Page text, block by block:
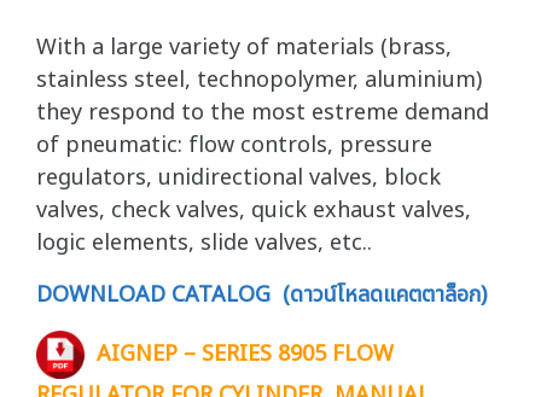
With a large variety of materials (brass,
stainless steel, technopolymer, aluminium)
they respond to the most estreme demand
of pneumatic: flow controls, pressure
regulators, unidirectional valves, block
valves, check valves, quick exhaust valves,
logic elements, slide valves, etc..
DOWNLOAD CATALOG (ดาวน์โหลดแคตตาล็อก)
AIGNEP – SERIES 8905 FLOW